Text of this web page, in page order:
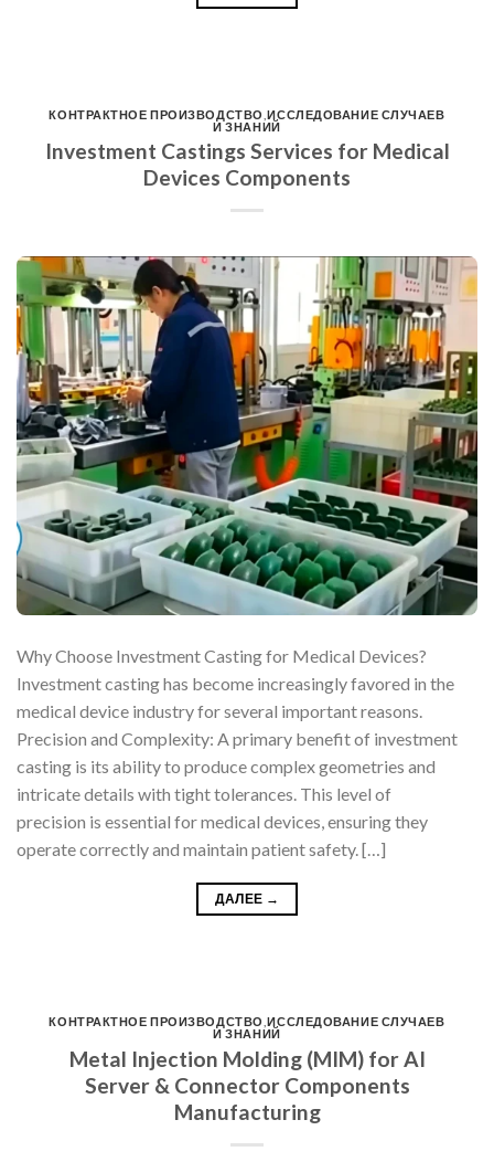
КОНТРАКТНОЕ ПРОИЗВОДСТВО ,ИССЛЕДОВАНИЕ СЛУЧАЕВ
И ЗНАНИЙ
Investment Castings Services for Medical
Devices Components
Why Choose Investment Casting for Medical Devices?
Investment casting has become increasingly favored in the
medical device industry for several important reasons.
Precision and Complexity: A primary benefit of investment
casting is its ability to produce complex geometries and
intricate details with tight tolerances. This level of
precision is essential for medical devices, ensuring they
operate correctly and maintain patient safety. […]
ДАЛЕЕ →
КОНТРАКТНОЕ ПРОИЗВОДСТВО ,ИССЛЕДОВАНИЕ СЛУЧАЕВ
И ЗНАНИЙ
Metal Injection Molding (MIM) for AI
Server & Connector Components
Manufacturing